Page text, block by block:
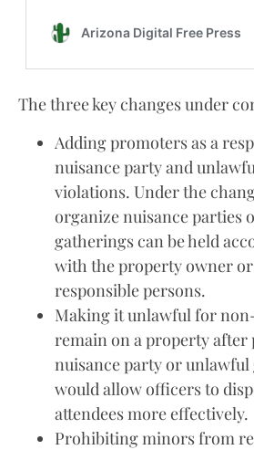
The three key changes under
Adding promoters as a
nuisance party and
violations. Under the
organize nuisance parties
gatherings can be held
with the property owner
responsible persons.
Making it unlawful for
remain on a property after
nuisance party or
would allow officers to
attendees more effectively.
Prohibiting minors from